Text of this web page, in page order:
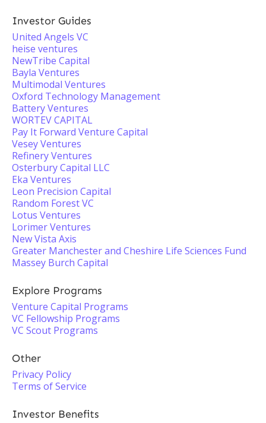
Investor Guides
United Angels VC
heise ventures
NewTribe Capital
Bayla Ventures
Multimodal Ventures
Oxford Technology Management
Battery Ventures
WORTEV CAPITAL
Pay It Forward Venture Capital
Vesey Ventures
Refinery Ventures
Osterbury Capital LLC
Eka Ventures
Leon Precision Capital
Random Forest VC
Lotus Ventures
Lorimer Ventures
New Vista Axis
Greater Manchester and Cheshire Life Sciences Fund
Massey Burch Capital
Explore Programs
Venture Capital Programs
VC Fellowship Programs
VC Scout Programs
Other
Privacy Policy
Terms of Service
Investor Benefits